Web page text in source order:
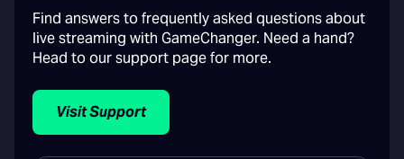
Find answers to frequently asked questions about
live streaming with GameChanger. Need a hand?
Head to our support page for more.
Visit Support